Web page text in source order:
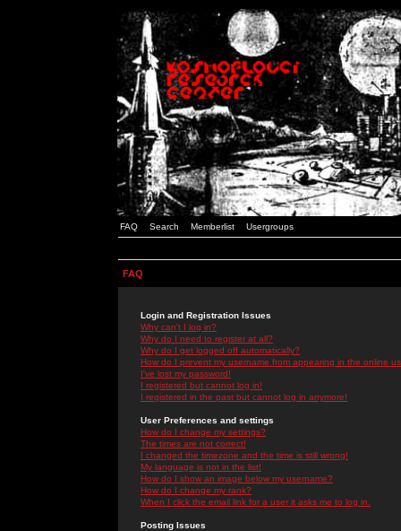
FAQ Search Memberlist Usergroups
FAQ
Login and Registration Issues
Why can't I log in?
Why do I need to register at all?
Why do I get logged off automatically?
How do I prevent my username from appearing in the online
I've lost my password!
I registered but cannot log in!
I registered in the past but cannot log in anymore!
User Preferences and settings
How do I change my settings?
The times are not correct!
I changed the timezone and the time is still wrong!
My language is not in the list!
How do I show an image below my username?
How do I change my rank?
When I click the email link for a user it asks me to log in.
Posting Issues